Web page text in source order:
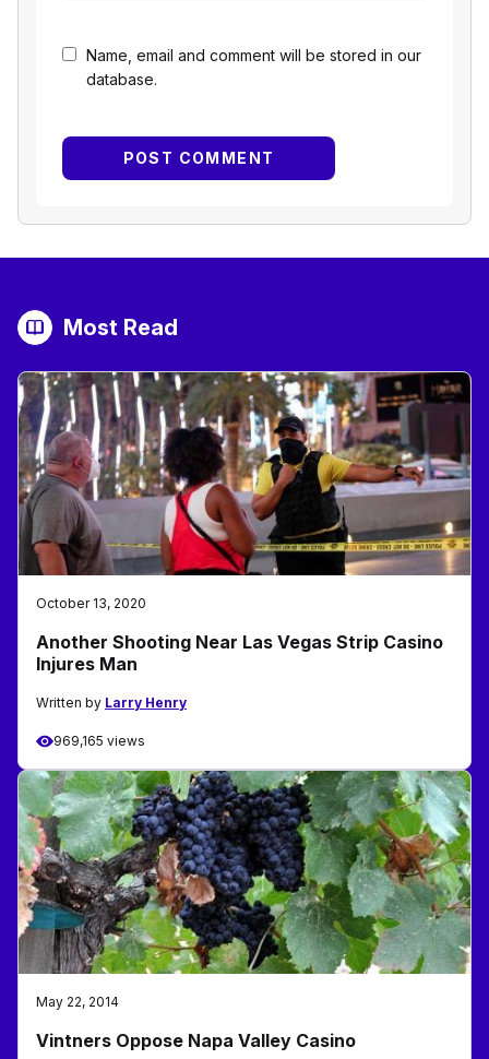
Name, email and comment will be stored in our
database.
Most Read
October 13, 2020
Another Shooting Near Las Vegas Strip Casino
Injures Man
Written by Larry Henry
969,165 views
May 22, 2014
Vintners Oppose Napa Valley Casino